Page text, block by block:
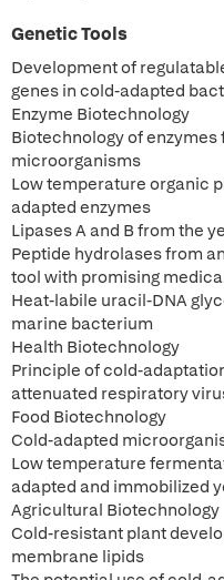
Genetic Tools
Development of
genes in cold-adapted
Enzyme Biotechnology
Biotechnology of
microorganisms
Low temperature organic
adapted enzymes
Lipases A and B from the
Peptide hydrolases from
tool with promising
Heat-labile uracil-DNA
marine bacterium
Health Biotechnology
Principle of cold-
attenuated respiratory
Food Biotechnology
Cold-adapted
Low temperature
adapted and immobilized
Agricultural Biotechnology
Cold-resistant plant
membrane lipids